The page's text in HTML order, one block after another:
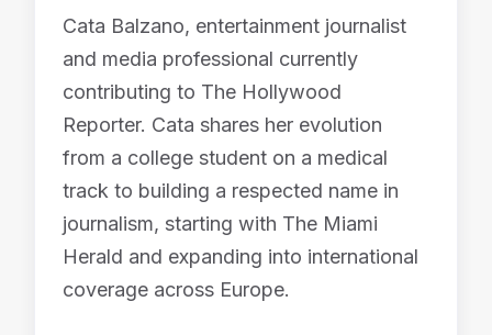
Cata Balzano, entertainment journalist
and media professional currently
contributing to The Hollywood
Reporter. Cata shares her evolution
from a college student on a medical
track to building a respected name in
journalism, starting with The Miami
Herald and expanding into international
coverage across Europe.